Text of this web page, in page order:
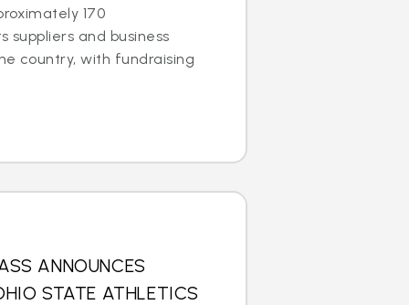
170
suppliers and business
country, with fundraising
ANNOUNCES
STATE ATHLETICS